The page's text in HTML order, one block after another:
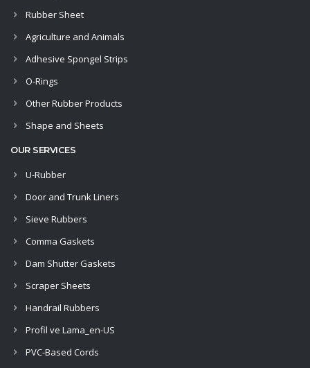
Rubber Sheet
Agriculture and Animals
Adhesive Spongel Strips
O-Rings
Other Rubber Products
Shape and Sheets
OUR SERVICES
U-Rubber
Door and Trunk Liners
Sieve Rubbers
Comma Gaskets
Dam Shutter Gaskets
Scraper Sheets
Handrail Rubbers
Profil ve Lama_en-US
PVC-Based Cords